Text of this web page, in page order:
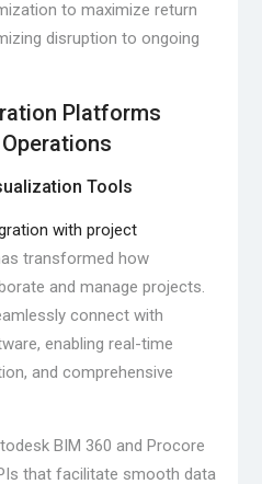
to maximize return
disruption to ongoing
Platforms
Tools
with project
transformed how
and manage projects.
connect with
enabling real-time
and comprehensive
BIM 360 and Procore
that facilitate smooth data